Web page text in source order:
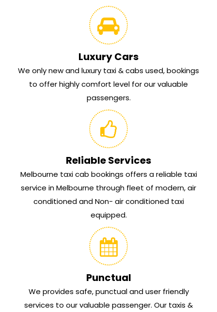
Luxury Cars
We only new and luxury taxi & cabs used, bookings
to offer highly comfort level for our valuable
passengers.
Reliable Services
Melbourne taxi cab bookings offers a reliable taxi
service in Melbourne through fleet of modern, air
conditioned and Non- air conditioned taxi
equipped.
Punctual
We provides safe, punctual and user friendly
services to our valuable passenger. Our taxis &